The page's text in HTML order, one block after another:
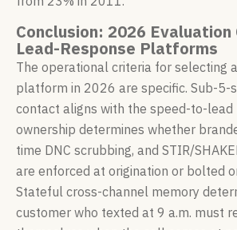
Conclusion: 2026
Lead-Response Platforms
The operational criteria for selecting
platform in 2026 are specific. Sub-5-
contact aligns with the speed-to-lead
ownership determines whether
time DNC scrubbing, and STIR/
are enforced at origination or bolted
Stateful cross-channel memory
customer who texted at 9 a.m. must